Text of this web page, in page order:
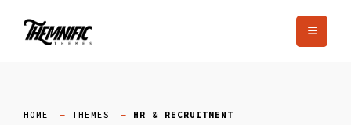
HOME THEMES HR & RECRUITMENT